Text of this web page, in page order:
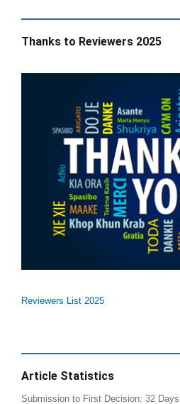
Thanks to Reviewers 2025
Reviewers List 2025
Article Statistics
Submission to First Decision: 32 Days